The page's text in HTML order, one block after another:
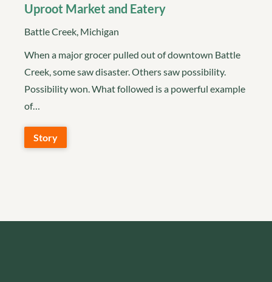
Uproot Market and Eatery
Battle Creek, Michigan
When a major grocer pulled out of downtown Battle
Creek, some saw disaster. Others saw possibility.
Possibility won. What followed is a powerful example
of…
Story